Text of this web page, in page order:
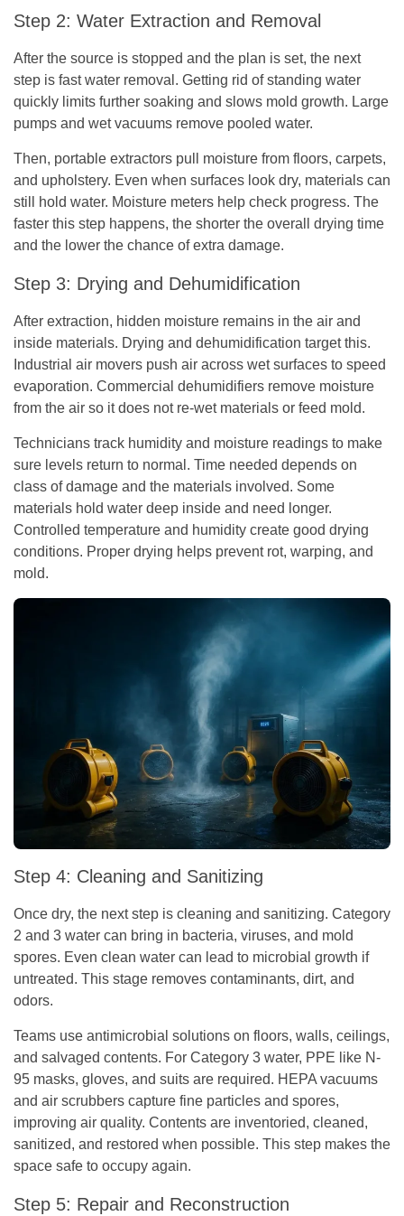
Step 2: Water Extraction and Removal
After the source is stopped and the plan is set, the next
step is fast water removal. Getting rid of standing water
quickly limits further soaking and slows mold growth. Large
pumps and wet vacuums remove pooled water.
Then, portable extractors pull moisture from floors, carpets,
and upholstery. Even when surfaces look dry, materials can
still hold water. Moisture meters help check progress. The
faster this step happens, the shorter the overall drying time
and the lower the chance of extra damage.
Step 3: Drying and Dehumidification
After extraction, hidden moisture remains in the air and
inside materials. Drying and dehumidification target this.
Industrial air movers push air across wet surfaces to speed
evaporation. Commercial dehumidifiers remove moisture
from the air so it does not re-wet materials or feed mold.
Technicians track humidity and moisture readings to make
sure levels return to normal. Time needed depends on
class of damage and the materials involved. Some
materials hold water deep inside and need longer.
Controlled temperature and humidity create good drying
conditions. Proper drying helps prevent rot, warping, and
mold.
Step 4: Cleaning and Sanitizing
Once dry, the next step is cleaning and sanitizing. Category
2 and 3 water can bring in bacteria, viruses, and mold
spores. Even clean water can lead to microbial growth if
untreated. This stage removes contaminants, dirt, and
odors.
Teams use antimicrobial solutions on floors, walls, ceilings,
and salvaged contents. For Category 3 water, PPE like N-
95 masks, gloves, and suits are required. HEPA vacuums
and air scrubbers capture fine particles and spores,
improving air quality. Contents are inventoried, cleaned,
sanitized, and restored when possible. This step makes the
space safe to occupy again.
Step 5: Repair and Reconstruction